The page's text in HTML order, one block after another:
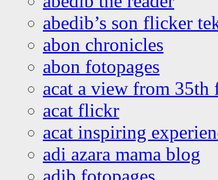
abedib’s son flicker
abon chronicles
abon fotopages
acat a view from 35th
acat flickr
acat inspiring
adi azara mama blog
adib fotopages